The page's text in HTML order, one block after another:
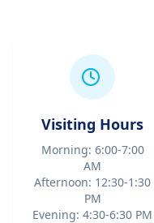
Visiting Hours
Morning: 6:00-7:00
AM
Afternoon: 12:30-1:30
PM
Evening: 4:30-6:30 PM